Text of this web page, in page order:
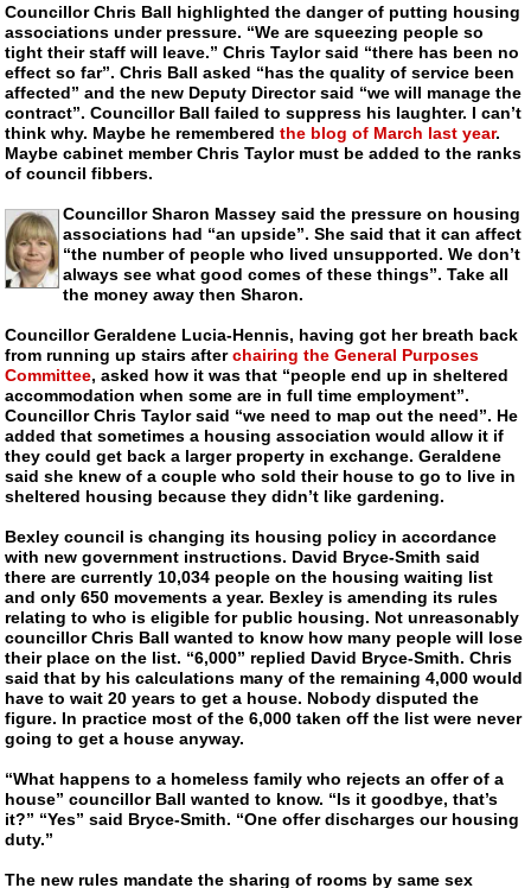
Councillor Chris Ball highlighted the danger of putting housing
associations under pressure. “We are squeezing people so
tight their staff will leave.” Chris Taylor said “there has been no
effect so far”. Chris Ball asked “has the quality of service been
affected” and the new Deputy Director said “we will manage the
contract”. Councillor Ball failed to suppress his laughter. I can’t
think why. Maybe he rememberedthe blog of March last year.
Maybe cabinet member Chris Taylor must be added to the ranks
of council fibbers.
Councillor Sharon Massey said the pressure on housing
associations had “an upside”. She said that it can affect
“the number of people who lived unsupported. We don’t
always see what good comes of these things”. Take all
the money away then Sharon.
Councillor Geraldene Lucia-Hennis, having got her breath back
from running up stairs afterchairing the General Purposes
Committee, asked how it was that “people end up in sheltered
accommodation when some are in full time employment”.
Councillor Chris Taylor said “we need to map out the need”. He
added that sometimes a housing association would allow it if
they could get back a larger property in exchange. Geraldene
said she knew of a couple who sold their house to go to live in
sheltered housing because they didn’t like gardening.
Bexley council is changing its housing policy in accordance
with new government instructions. David Bryce-Smith said
there are currently 10,034 people on the housing waiting list
and only 650 movements a year. Bexley is amending its rules
relating to who is eligible for public housing. Not unreasonably
councillor Chris Ball wanted to know how many people will lose
their place on the list. “6,000” replied David Bryce-Smith. Chris
said that by his calculations many of the remaining 4,000 would
have to wait 20 years to get a house. Nobody disputed the
figure. In practice most of the 6,000 taken off the list were never
going to get a house anyway.
“What happens to a homeless family who rejects an offer of a
house” councillor Ball wanted to know. “Is it goodbye, that’s
it?” “Yes” said Bryce-Smith. “One offer discharges our housing
duty.”
The new rules mandate the sharing of rooms by same sex